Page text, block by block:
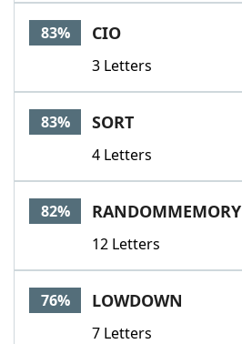
83% CIO
3 Letters
83% SORT
4 Letters
82% RANDOMMEMORY
12 Letters
76% LOWDOWN
7 Letters